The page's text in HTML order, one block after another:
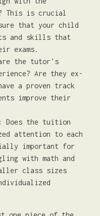
This is crucial
that your child
and skills that
exams.
are the tutor's
Are they ex-
a proven track
improve their
Does the tuition
attention to each
important for
with math and
class sizes